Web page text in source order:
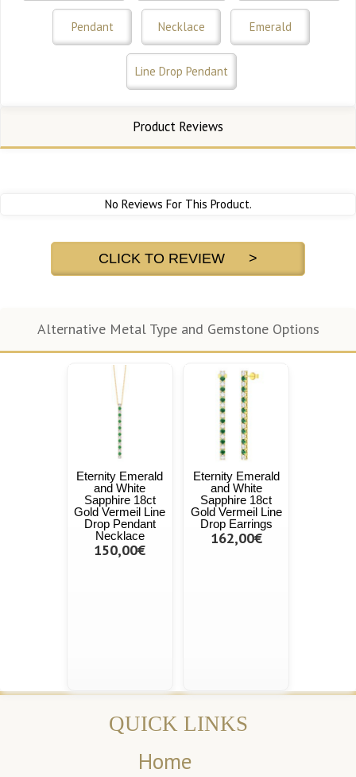
Pendant Necklace Emerald
Line Drop Pendant
Product Reviews
No Reviews For This Product.
CLICK TO REVIEW >
Alternative Metal Type and Gemstone Options
Eternity Emerald
and White
Sapphire 18ct
Gold Vermeil Line
Drop Pendant
Necklace
150,00€
Eternity Emerald
and White
Sapphire 18ct
Gold Vermeil Line
Drop Earrings
162,00€
QUICK LINKS
Home